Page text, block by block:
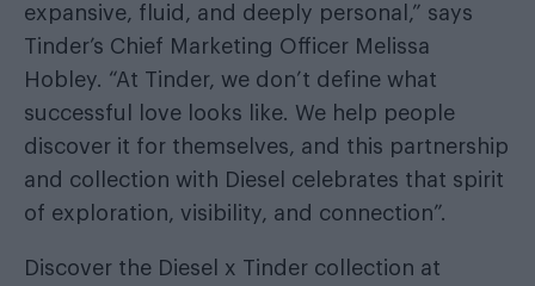
expansive, fluid, and deeply personal,” says
Tinder’s Chief Marketing Officer Melissa
Hobley. “At Tinder, we don’t define what
successful love looks like. We help people
discover it for themselves, and this partnership
and collection with Diesel celebrates that spirit
of exploration, visibility, and connection”.
Discover the Diesel x Tinder collection at